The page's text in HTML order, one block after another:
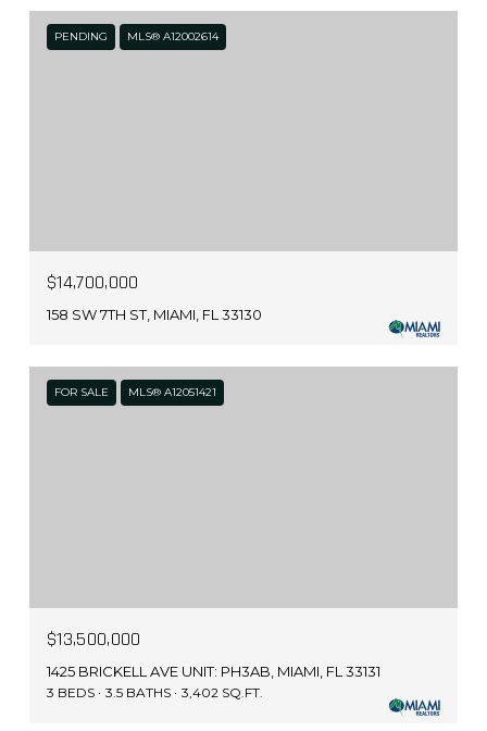
PENDING MLS® A12002614
$14,700,000
158 SW 7TH ST, MIAMI, FL 33130
FOR SALE MLS® A12051421
$13,500,000
1425 BRICKELL AVE UNIT: PH3AB, MIAMI, FL 33131
3 BEDS 3.5 BATHS 3,402 SQ.FT.